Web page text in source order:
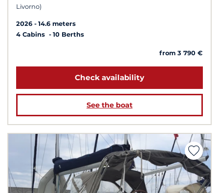
Livorno)
2026
14.6 meters
4 Cabins
10 Berths
from 3 790 €
Check availability
See the boat